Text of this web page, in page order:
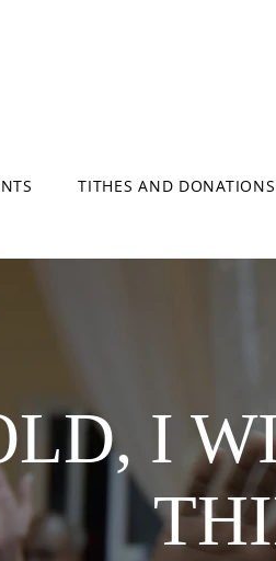
TITHES AND DONATIONS
I